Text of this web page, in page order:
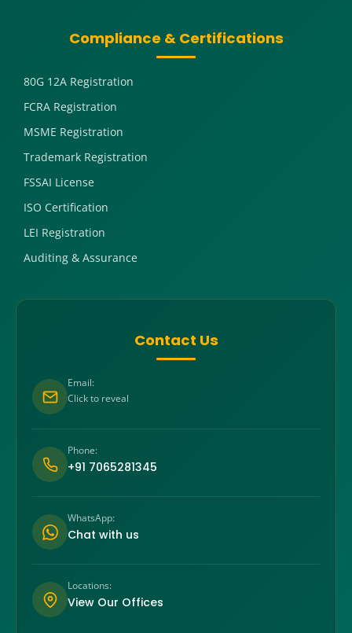
Compliance & Certifications
80G 12A Registration
FCRA Registration
MSME Registration
Trademark Registration
FSSAI License
ISO Certification
LEI Registration
Auditing & Assurance
Contact Us
Email:
Click to reveal
Phone:
+91 7065281345
WhatsApp:
Chat with us
Locations:
View Our Offices